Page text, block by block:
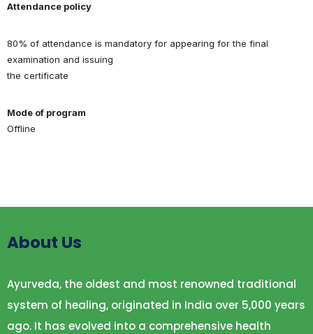
Attendance policy
80% of attendance is mandatory for appearing for the final
examination and issuing
the certificate
Mode of program
Offline
About Us
Ayurveda, the oldest and most renowned traditional
system of healing, originated in India over 5,000 years
ago. It has evolved into a comprehensive health